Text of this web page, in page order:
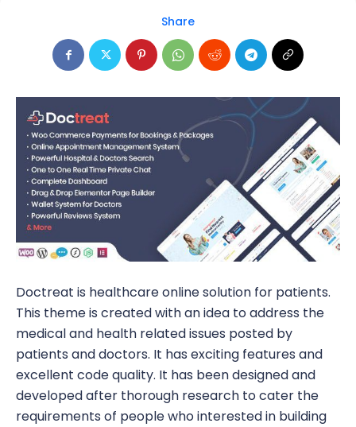
Share
Doctreat is healthcare online solution for patients.
This theme is created with an idea to address the
medical and health related issues posted by
patients and doctors. It has exciting features and
excellent code quality. It has been designed and
developed after thorough research to cater the
requirements of people who interested in building